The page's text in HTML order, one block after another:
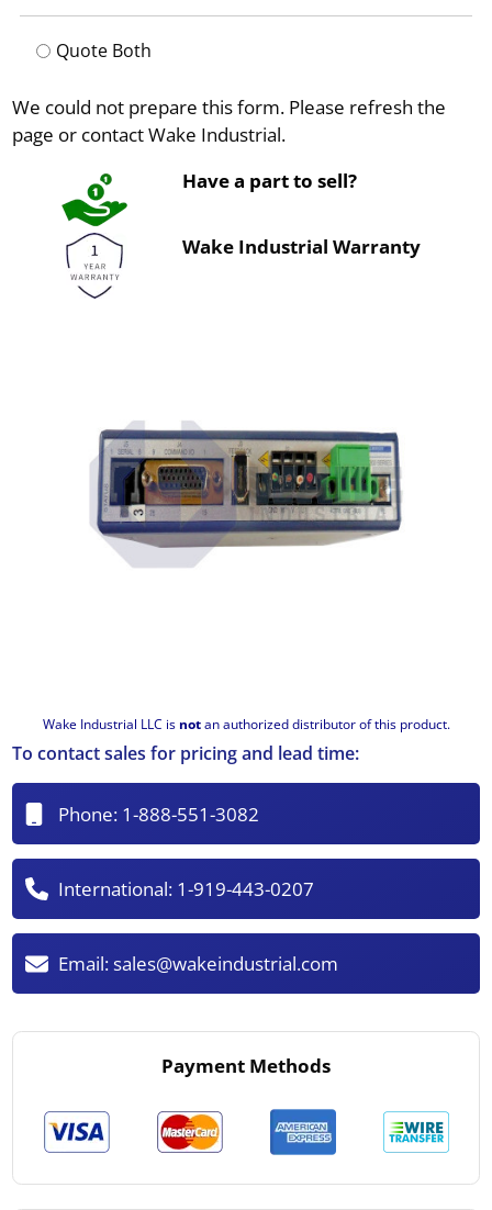
Wake Industrial LLC is notan authorized distributor of this product.
Quote Both
We could not prepare this form. Please refresh the
page or contact Wake Industrial.
Have a part to sell?
Wake Industrial Warranty
To contact sales for pricing and lead time:
Phone: 1-888-551-3082
International: 1-919-443-0207
Email:sales@wakeindustrial.com
Payment Methods